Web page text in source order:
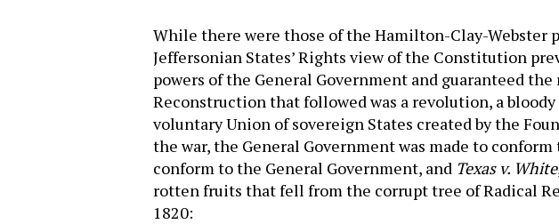
While there were those of the Hamilton-Clay-Webster
Jeffersonian States’ Rights view of the Constitution
powers of the General Government and guaranteed
Reconstruction that followed was a revolution, a
voluntary Union of sovereign States created by the
the war, the General Government was made to
conform to the General Government, and Texas v. White
rotten fruits that fell from the corrupt tree of Radical
1820: